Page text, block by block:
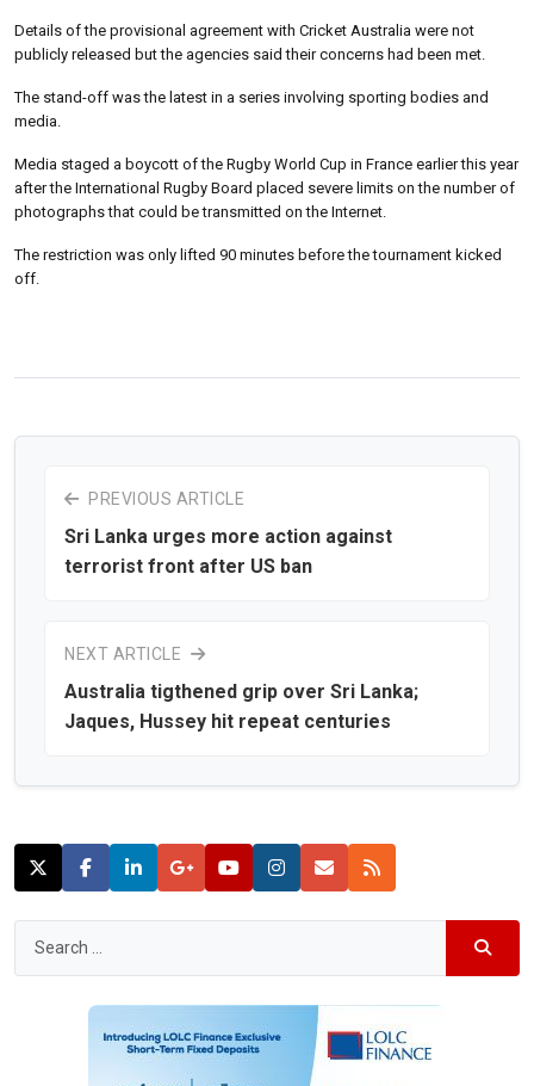
Details of the provisional agreement with Cricket Australia were not
publicly released but the agencies said their concerns had been met.
The stand-off was the latest in a series involving sporting bodies and
media.
Media staged a boycott of the Rugby World Cup in France earlier this year
after the International Rugby Board placed severe limits on the number of
photographs that could be transmitted on the Internet.
The restriction was only lifted 90 minutes before the tournament kicked
off.
PREVIOUS ARTICLE
Sri Lanka urges more action against
terrorist front after US ban
NEXT ARTICLE
Australia tigthened grip over Sri Lanka;
Jaques, Hussey hit repeat centuries